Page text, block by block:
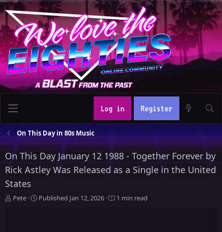
Log in Register
On This Day in 80s Music
On This Day January 12 1988 - Together Forever by
Rick Astley Was Released as a Single in the United
States
A
Pete
P
Published Jan 12, 2026 1 min read